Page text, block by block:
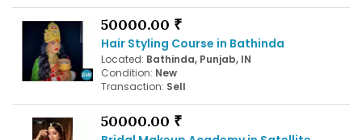
50000.00 ₹
Hair Styling Course in Bathinda
Located: Bathinda, Punjab, IN
Condition: New
Transaction: Sell
50000.00 ₹